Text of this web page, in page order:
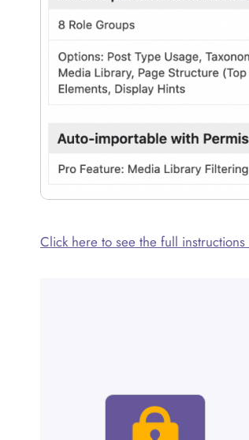
Click here to see the full